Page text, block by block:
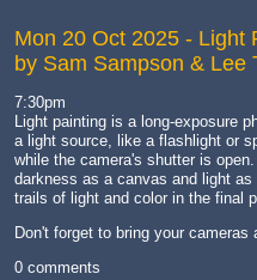
Mon 20 Oct 2025 - Light
by Sam Sampson & Lee
7:30pm
Light painting is a long-exposure
a light source, like a flashlight or
while the camera's shutter is open.
darkness as a canvas and light
trails of light and color in the final
Don't forget to bring your cameras
0 comments